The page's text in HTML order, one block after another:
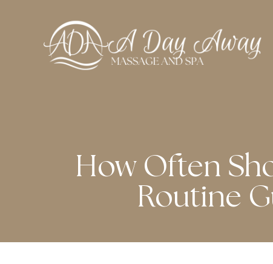
How Often
Routine